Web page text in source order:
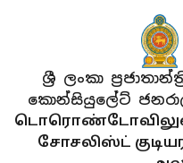
ශ්‍රී ලංකා
කොන්සියුලේට්
சோசலிஸ்ட்